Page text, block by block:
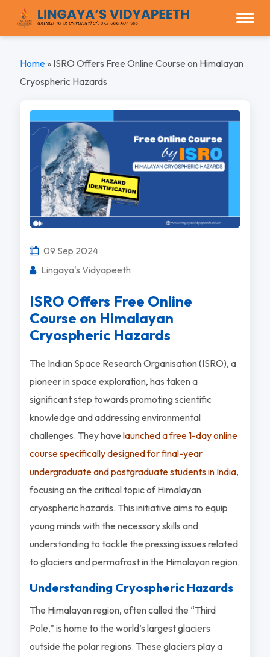
Home» ISRO Offers Free Online Course on Himalayan
Cryospheric Hazards
09 Sep 2024
Lingaya's Vidyapeeth
ISRO Offers Free Online
Course on Himalayan
Cryospheric Hazards
The Indian Space Research Organisation (ISRO), a
pioneer in space exploration, has taken a
significant step towards promoting scientific
knowledge and addressing environmental
challenges. They have launched a free 1-day online
course specifically designed for final-year
undergraduate and postgraduate students in India,
focusing on the critical topic of Himalayan
cryospheric hazards. This initiative aims to equip
young minds with the necessary skills and
understanding to tackle the pressing issues related
to glaciers and permafrost in the Himalayan region.
Understanding Cryospheric Hazards
The Himalayan region, often called the “Third
Pole,” is home to the world’s largest glaciers
outside the polar regions. These glaciers play a